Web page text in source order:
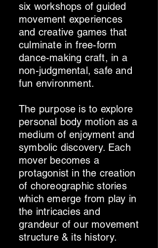
six workshops of guided
movement experiences
and creative games that
culminate in free-form
dance-making craft, in a
non-judgmental, safe and
fun environment.
The purpose is to explore
personal body motion as a
medium of enjoyment and
symbolic discovery. Each
mover becomes a
protagonist in the creation
of choreographic stories
which emerge from play in
the intricacies and
grandeur of our movement
structure & its history.